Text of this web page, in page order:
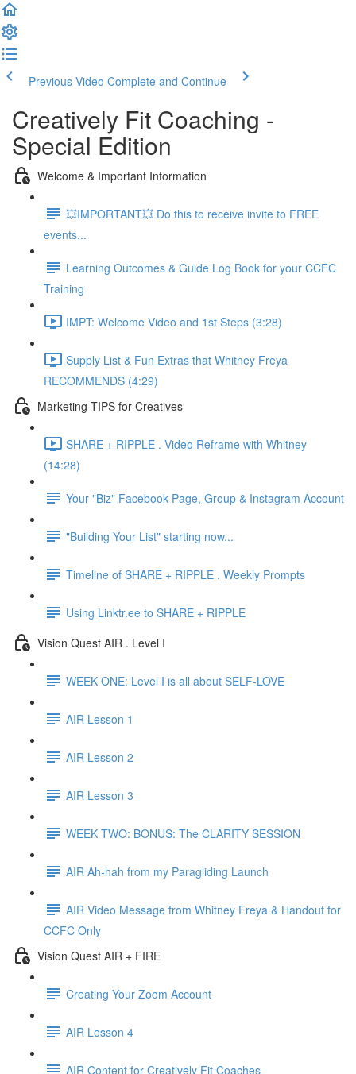
Previous Video Complete and Continue
Creatively Fit Coaching -
Special Edition
Welcome & Important Information
💥IMPORTANT💥 Do this to receive invite to FREE
events...
Learning Outcomes & Guide Log Book for your CCFC
Training
IMPT: Welcome Video and 1st Steps (3:28)
Supply List & Fun Extras that Whitney Freya
RECOMMENDS (4:29)
Marketing TIPS for Creatives
SHARE + RIPPLE . Video Reframe with Whitney
(14:28)
Your "Biz" Facebook Page, Group & Instagram Account
"Building Your List" starting now...
Timeline of SHARE + RIPPLE . Weekly Prompts
Using Linktr.ee to SHARE + RIPPLE
Vision Quest AIR . Level I
WEEK ONE: Level I is all about SELF-LOVE
AIR Lesson 1
AIR Lesson 2
AIR Lesson 3
WEEK TWO: BONUS: The CLARITY SESSION
AIR Ah-hah from my Paragliding Launch
AIR Video Message from Whitney Freya & Handout for
CCFC Only
Vision Quest AIR + FIRE
Creating Your Zoom Account
AIR Lesson 4
AIR Content for Creatively Fit Coaches